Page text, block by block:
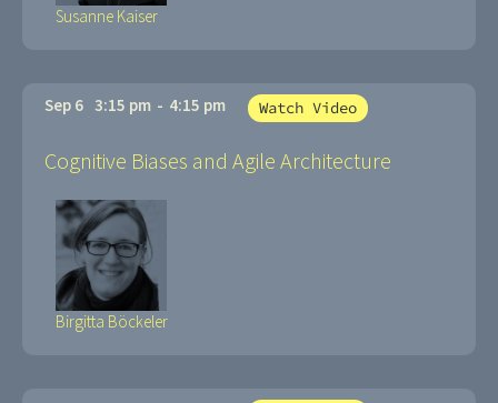
Susanne Kaiser
Sep 6 3:15 pm - 4:15 pm Watch Video
Cognitive Biases and Agile Architecture
Birgitta Böckeler